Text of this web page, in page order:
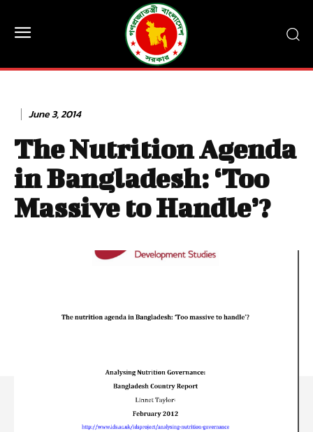
June 3, 2014
The Nutrition Agenda
in Bangladesh: ‘Too
Massive to Handle’?